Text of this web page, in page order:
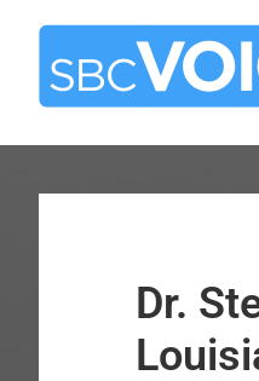
Skip
main
Skip
primary
Dr.